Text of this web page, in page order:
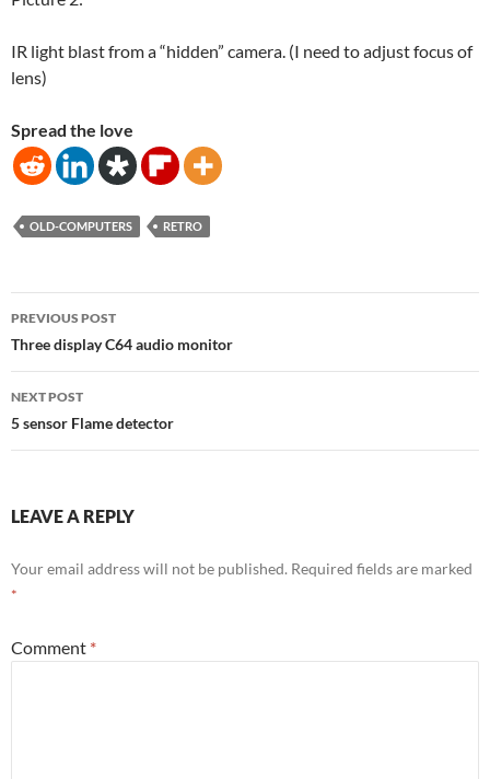
IR light blast from a “hidden” camera. (I need to adjust focus of
lens)
Spread the love
OLD-COMPUTERS RETRO
Post
navigation
PREVIOUS POST
Three display C64 audio monitor
NEXT POST
5 sensor Flame detector
LEAVE A REPLY
Your email address will not be published. Required fields are marked
*
Comment *